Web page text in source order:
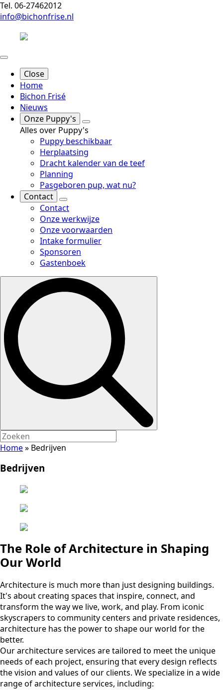
Tel. 06-27462012
info@bichonfrise.nl
Close
Home
Bichon Frisé
Nieuws
Onze Puppy's
Alles over Puppy's
Puppy beschikbaar
Herplaatsing
Dracht kalender van de teef
Planning
Pasgeboren pup, wat nu?
Contact
Contact
Onze werkwijze
Onze voorwaarden
Intake formulier
Sponsoren
Gastenboek
Search
Home» Bedrijven
Bedrijven
The Role of Architecture in Shaping
Our World
Architecture is much more than just designing buildings.
It's about creating spaces that inspire, connect, and
transform the way we live, work, and play. From iconic
skyscrapers to community centers and private residences,
architecture has the power to shape our world for the
better.
Our architecture services are tailored to meet the unique
needs of each project, ensuring that every design reflects
the vision and values of our clients. We specialize in a wide
range of architecture services, including: